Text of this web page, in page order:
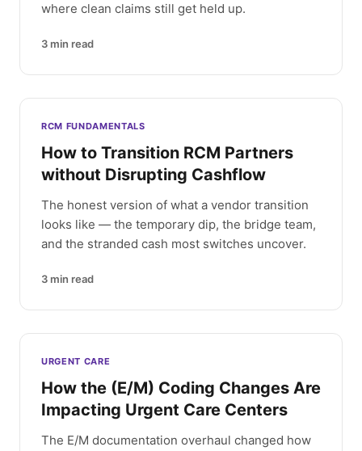
where clean claims still get held up.
3 min read
RCM FUNDAMENTALS
How to Transition RCM Partners
without Disrupting Cashflow
The honest version of what a vendor transition
looks like — the temporary dip, the bridge team,
and the stranded cash most switches uncover.
3 min read
URGENT CARE
How the (E/M) Coding Changes Are
Impacting Urgent Care Centers
The E/M documentation overhaul changed how